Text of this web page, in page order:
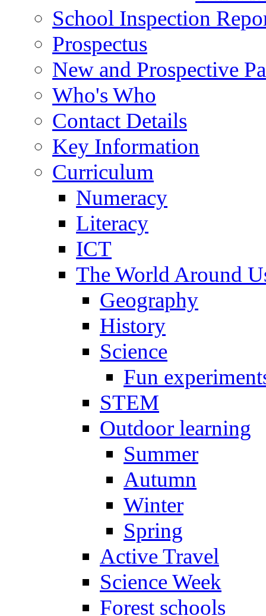
School Inspection
Prospectus
New and Prospective
Who's Who
Contact Details
Key Information
Curriculum
Numeracy
Literacy
ICT
The World Around
Geography
History
Science
Fun
STEM
Outdoor learning
Summer
Autumn
Winter
Spring
Active Travel
Science Week
Forest schools